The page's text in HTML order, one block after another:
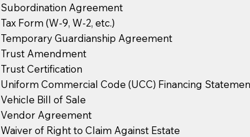
Subordination Agreement
Tax Form (W-9, W-2, etc.)
Temporary Guardianship Agreement
Trust Amendment
Trust Certification
Uniform Commercial Code (UCC) Financing
Vehicle Bill of Sale
Vendor Agreement
Waiver of Right to Claim Against Estate